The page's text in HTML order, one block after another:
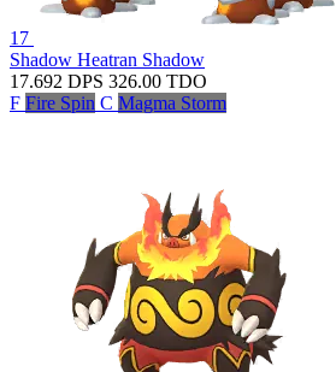
17
Shadow Heatran Shadow
17.692 DPS 326.00 TDO
F Fire Spin C Magma Storm